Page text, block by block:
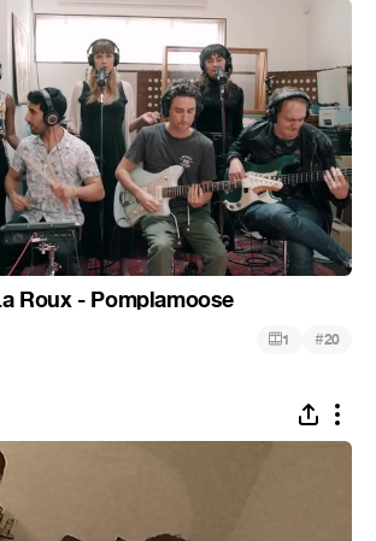
Roux - Pomplamoose
1 #20